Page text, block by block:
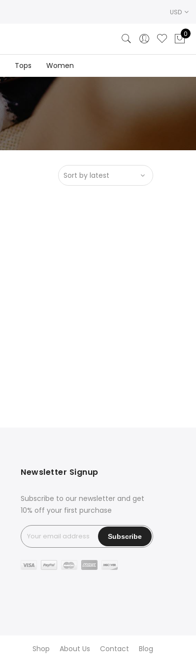
USD
0
Tops Women
Newsletter Signup
Subscribe to our newsletter and get
10% off your first purchase
Shop About Us Contact Blog